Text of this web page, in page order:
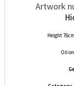
Artwork
Height
Oilon